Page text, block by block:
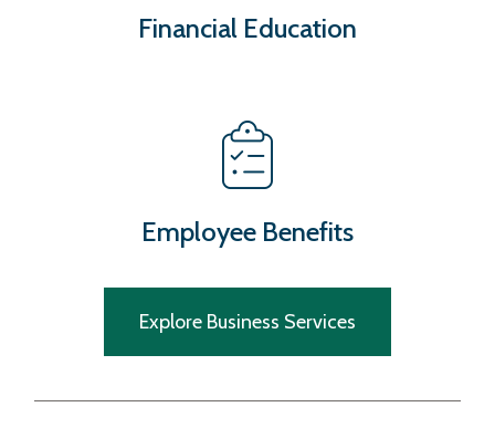
Financial Education
Employee Benefits
Explore Business Services